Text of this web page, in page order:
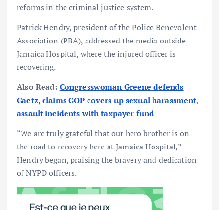
reforms in the criminal justice system.
Patrick Hendry, president of the Police Benevolent
Association (PBA), addressed the media outside
Jamaica Hospital, where the injured officer is
recovering.
Also Read: Congresswoman Greene defends
Gaetz, claims GOP covers up sexual harassment,
assault incidents with taxpayer fund
“We are truly grateful that our hero brother is on
the road to recovery here at Jamaica Hospital,”
Hendry began, praising the bravery and dedication
of NYPD officers.